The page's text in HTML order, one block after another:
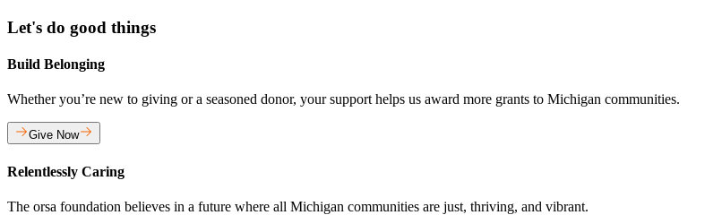
Let's do good things
Build Belonging
Whether you’re new to giving or a seasoned donor, your support helps us award more grants to Michigan communities.
Give Now
Relentlessly Caring
The orsa foundation believes in a future where all Michigan communities are just, thriving, and vibrant.